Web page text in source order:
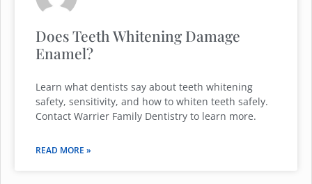
Does Teeth Whitening Damage
Enamel?
Learn what dentists say about teeth whitening
safety, sensitivity, and how to whiten teeth safely.
Contact Warrier Family Dentistry to learn more.
READ MORE »